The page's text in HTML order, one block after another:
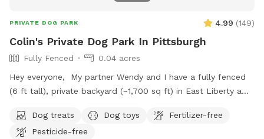
PRIVATE DOG PARK 4.99 (149)
Colin's Private Dog Park In Pittsburgh
Fully Fenced
0.04 acres
Hey everyone, My partner Wendy and I have a fully fenced
(6 ft tall), private backyard (~1,700 sq ft) in East Liberty a
End of Pittsburgh. We don’t use the backyard as much as
we should, so we’re offering it to you and your pets! And
Dog treats Dog toys
Fertilizer-free
Pesticide-free